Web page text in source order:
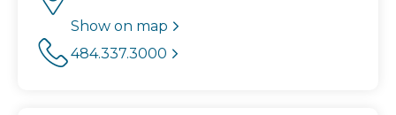
Show on map
484.337.3000